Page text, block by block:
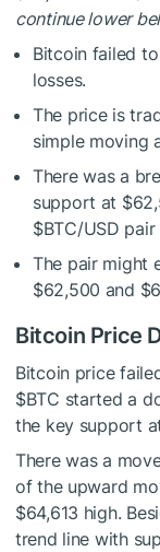
continue lower
Bitcoin failed
losses.
The price is
simple moving
There was a
support at
$BTC/USD
The pair might
$62,500 and
Bitcoin Price
Bitcoin price
$BTC started a
the key support
There was a
of the upward
$64,613 high.
trend line with